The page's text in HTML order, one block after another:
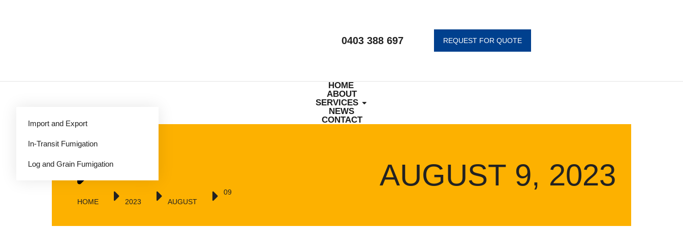
0403 388 697 REQUEST FOR QUOTE
HOME
ABOUT
SERVICES
Import and Export
In-Transit Fumigation
Log and Grain Fumigation
NEWS
CONTACT
You are here:
HOME 2023 AUGUST
09
AUGUST 9, 2023